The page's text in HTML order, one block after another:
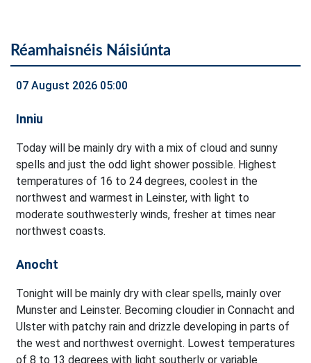
Réamhaisnéis Náisiúnta
07 August 2026 05:00
Inniu
Today will be mainly dry with a mix of cloud and sunny
spells and just the odd light shower possible. Highest
temperatures of 16 to 24 degrees, coolest in the
northwest and warmest in Leinster, with light to
moderate southwesterly winds, fresher at times near
northwest coasts.
Anocht
Tonight will be mainly dry with clear spells, mainly over
Munster and Leinster. Becoming cloudier in Connacht and
Ulster with patchy rain and drizzle developing in parts of
the west and northwest overnight. Lowest temperatures
of 8 to 13 degrees with light southerly or variable